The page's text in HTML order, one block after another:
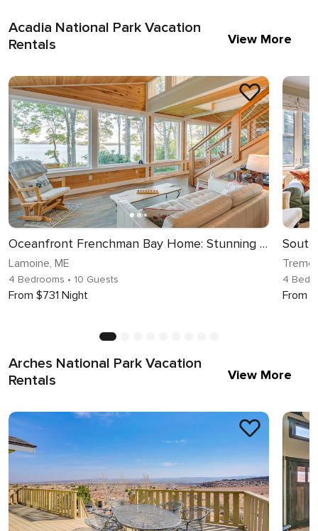
Acadia National Park Vacation
Rentals
View More
Oceanfront Frenchman Bay Home: Stunning View!
Lamoine, ME
4 Bedrooms • 10 Guests
From $731 Night
4
From
Arches National Park Vacation
Rentals
View More